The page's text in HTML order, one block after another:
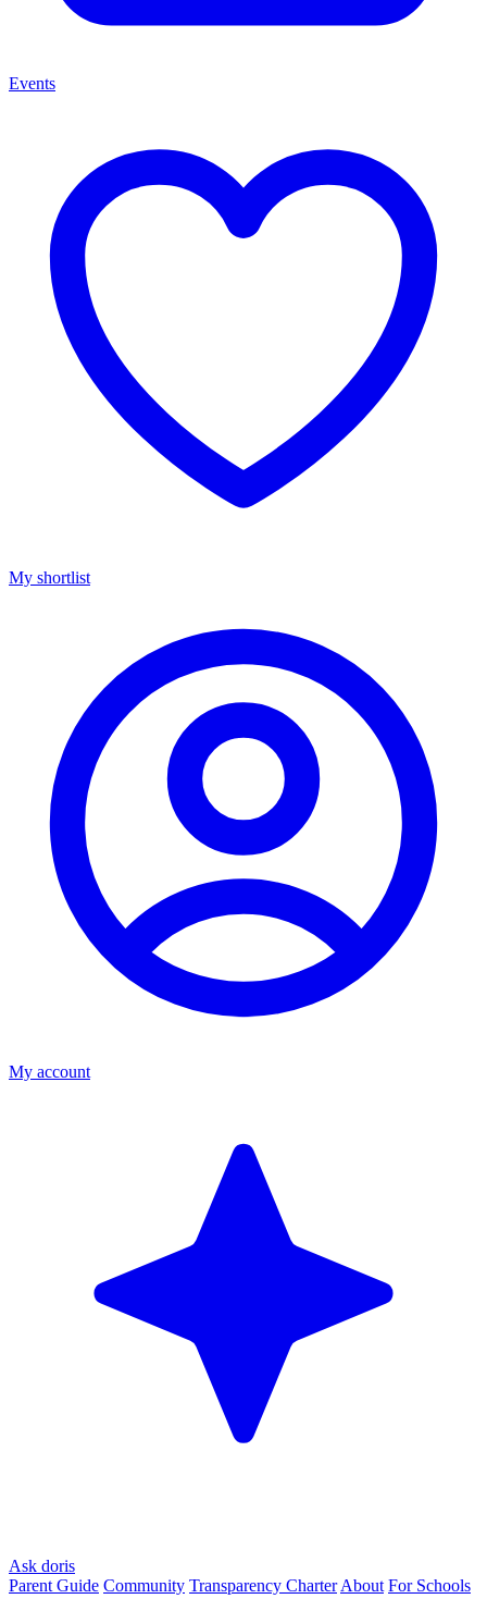
Events
My shortlist
My account
Ask doris
Parent Guide Community Transparency Charter About For Schools